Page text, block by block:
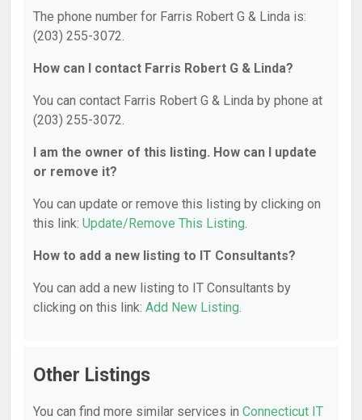
The phone number for Farris Robert G & Linda is:
(203) 255-3072.
How can I contact Farris Robert G & Linda?
You can contact Farris Robert G & Linda by phone at
(203) 255-3072.
I am the owner of this listing. How can I update
or remove it?
You can update or remove this listing by clicking on
this link: Update/Remove This Listing.
How to add a new listing to IT Consultants?
You can add a new listing to IT Consultants by
clicking on this link: Add New Listing.
Other Listings
You can find more similar services in Connecticut IT